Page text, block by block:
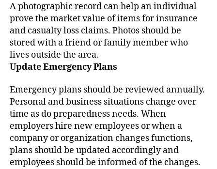
A photographic record can help an individual
prove the market value of items for insurance
and casualty loss claims. Photos should be
stored with a friend or family member who
lives outside the area.
Update Emergency Plans
Emergency plans should be reviewed annually.
Personal and business situations change over
time as do preparedness needs. When
employers hire new employees or when a
company or organization changes functions,
plans should be updated accordingly and
employees should be informed of the changes.